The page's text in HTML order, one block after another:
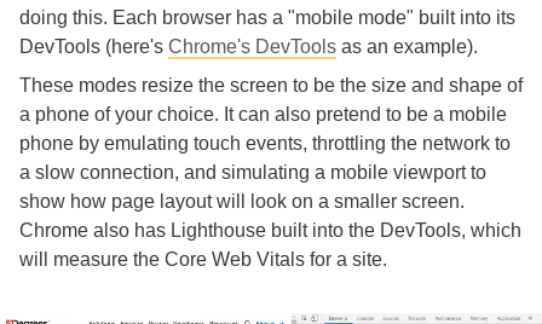
doing this. Each browser has a "mobile mode" built into its
DevTools (here's Chrome's DevTools as an example).
These modes resize the screen to be the size and shape of
a phone of your choice. It can also pretend to be a mobile
phone by emulating touch events, throttling the network to
a slow connection, and simulating a mobile viewport to
show how page layout will look on a smaller screen.
Chrome also has Lighthouse built into the DevTools, which
will measure the Core Web Vitals for a site.